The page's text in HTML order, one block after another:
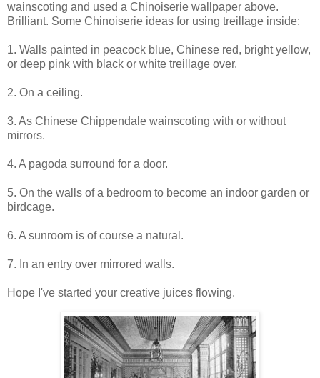
wainscoting and used a Chinoiserie wallpaper above.
Brilliant. Some Chinoiserie ideas for using treillage inside:
1. Walls painted in peacock blue, Chinese red, bright yellow,
or deep pink with black or white treillage over.
2. On a ceiling.
3. As Chinese Chippendale wainscoting with or without
mirrors.
4. A pagoda surround for a door.
5. On the walls of a bedroom to become an indoor garden or
birdcage.
6. A sunroom is of course a natural.
7. In an entry over mirrored walls.
Hope I've started your creative juices flowing.